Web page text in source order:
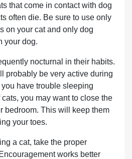
that come in contact with dog
often die. Be sure to use only
on your cat and only dog
your dog.
nocturnal in their habits.
probably be very active during
you have trouble sleeping
cats, you may want to close the
bedroom. This will keep them
your toes.
a cat, take the proper
works better